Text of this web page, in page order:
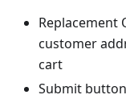
Replacement
customer
cart
Submit